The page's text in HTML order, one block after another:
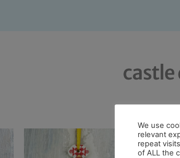
We use
relevant
repeat
of ALL the